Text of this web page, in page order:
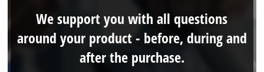
We support you with all questions
around your product - before, during and
after the purchase.